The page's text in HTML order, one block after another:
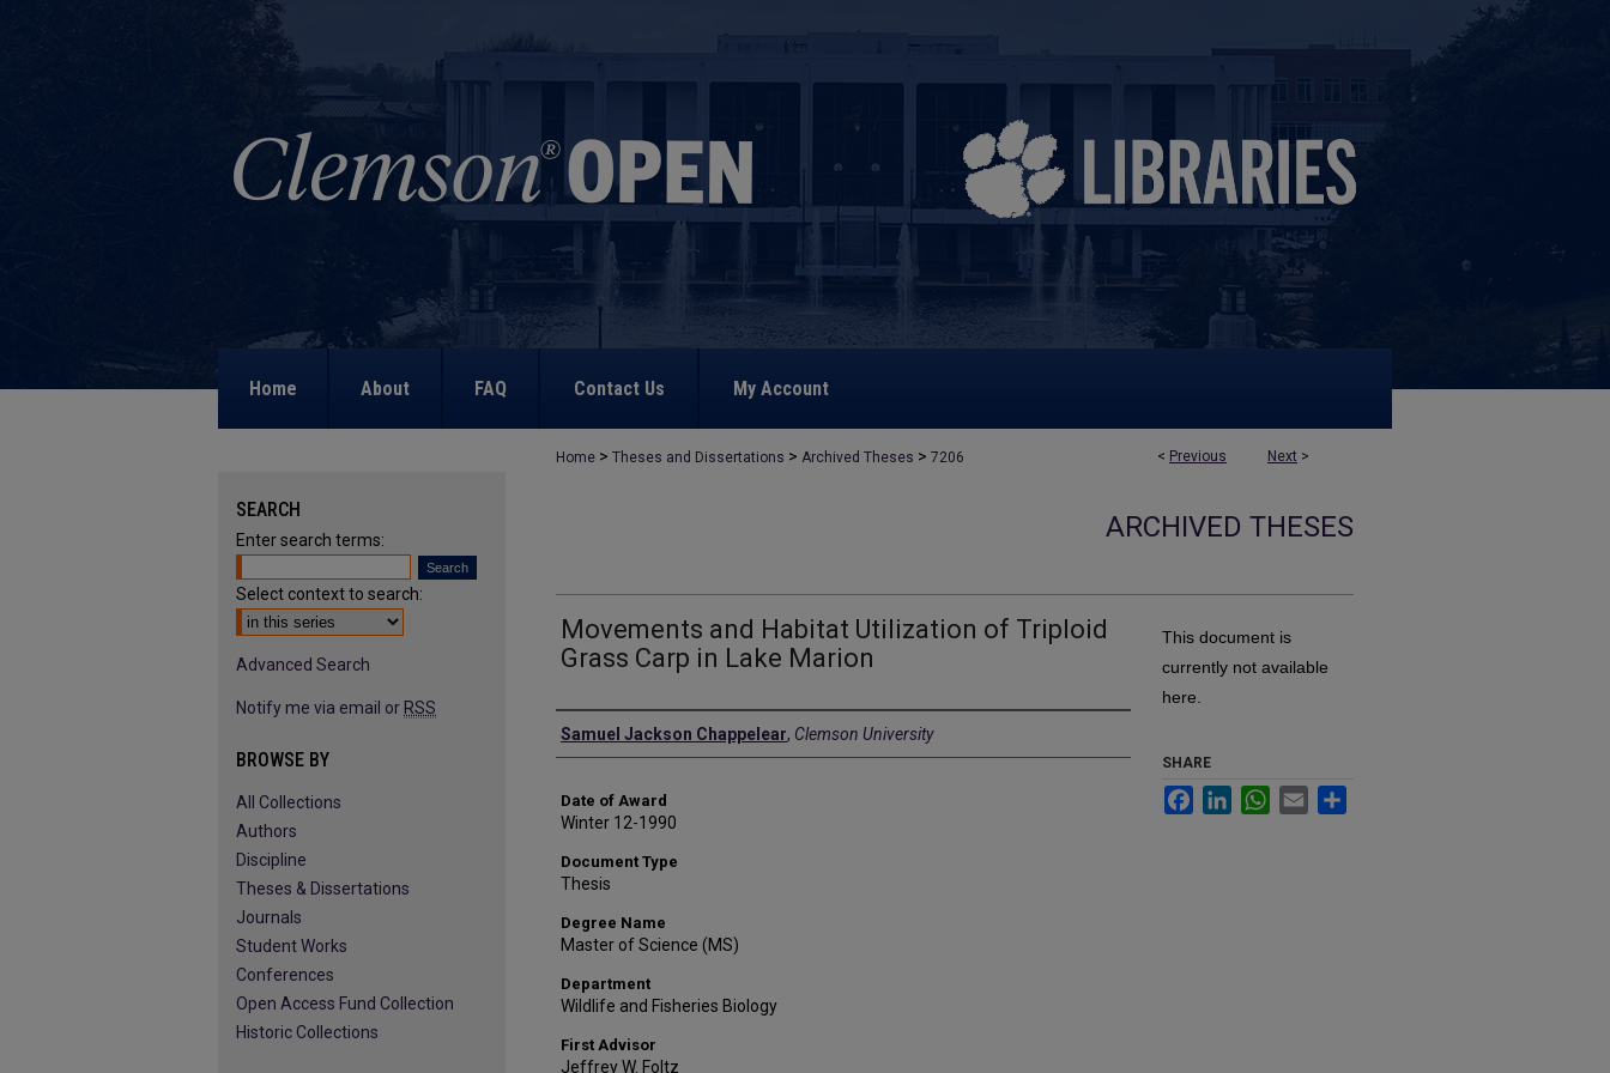
Home About FAQ Contact Us My Account
< Previous Next >
Home > Theses and Dissertations > Archived Theses > 7206
ARCHIVED THESES
Movements and Habitat Utilization of Triploid
Grass Carp in Lake Marion
Author
Samuel Jackson Chappelear, Clemson University
Date of Award
Winter 12-1990
Document Type
Thesis
Degree Name
Master of Science (MS)
Department
Wildlife and Fisheries Biology
First Advisor
Jeffrey W. Foltz
This document is
currently not available
here.
SHARE
FacebookLinkedInWhatsApp
Email
SEARCH
Enter search terms:
Select context to search:
Advanced Search
Notify me via email or RSS
BROWSE BY
All Collections
Authors
Discipline
Theses & Dissertations
Journals
Student Works
Conferences
Open Access Fund Collection
Historic Collections